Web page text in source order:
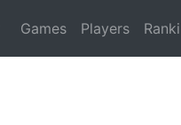
Games Players